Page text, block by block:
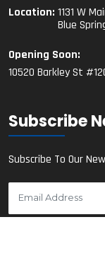
Location: 1131 W
Blue
Opening Soon:
10520 Barkley St
Subscribe
Subscribe To Our